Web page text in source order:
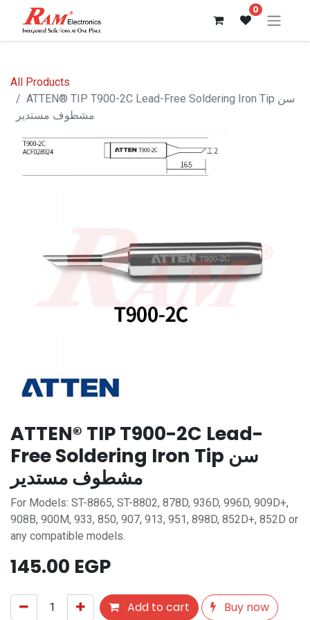
0
All Products
ATTEN® TIP T900-2C Lead-Free Soldering Iron Tip سن
مشطوف مستدير
ATTEN® TIP T900-2C Lead-
Free Soldering Iron Tip سن
مشطوف مستدير
For Models: ST-8865, ST-8802, 878D, 936D, 996D, 909D+,
908B, 900M, 933, 850, 907, 913, 951, 898D, 852D+, 852D or
any compatible models.
145.00 EGP
Add to cart Buy now